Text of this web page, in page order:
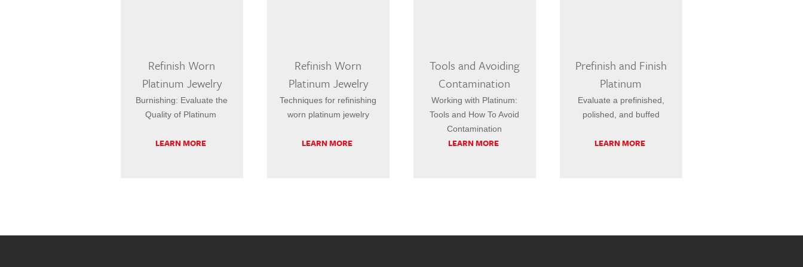
Refinish Worn
Platinum Jewelry
Burnishing: Evaluate the
Quality of Platinum
LEARN MORE
Refinish Worn
Platinum Jewelry
Techniques for refinishing
worn platinum jewelry
LEARN MORE
Tools and Avoiding
Contamination
Working with Platinum:
Tools and How To Avoid
Contamination
LEARN MORE
Prefinish and Finish
Platinum
Evaluate a prefinished,
polished, and buffed
LEARN MORE